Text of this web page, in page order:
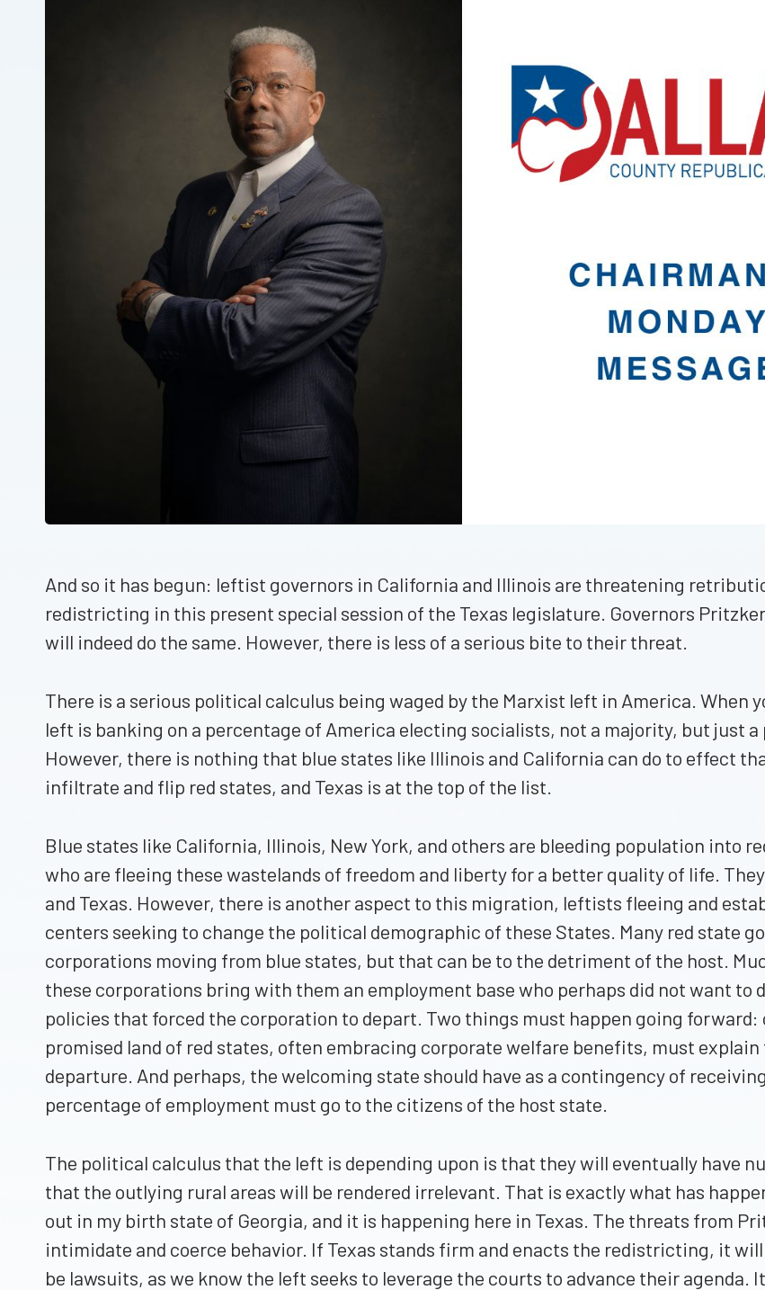
And so it has begun: leftist governors in California and Illinois are threatening
redistricting in this present special session of the Texas legislature. Governors
will indeed do the same. However, there is less of a serious bite to their threat.
There is a serious political calculus being waged by the Marxist left in America. When
left is banking on a percentage of America electing socialists, not a majority, but just
However, there is nothing that blue states like Illinois and California can do to effect
infiltrate and flip red states, and Texas is at the top of the list.
Blue states like California, Illinois, New York, and others are bleeding population into
who are fleeing these wastelands of freedom and liberty for a better quality of life.
and Texas. However, there is another aspect to this migration, leftists fleeing and
centers seeking to change the political demographic of these States. Many red state
corporations moving from blue states, but that can be to the detriment of the host.
these corporations bring with them an employment base who perhaps did not want
policies that forced the corporation to depart. Two things must happen going
promised land of red states, often embracing corporate welfare benefits, must
departure. And perhaps, the welcoming state should have as a contingency of
percentage of employment must go to the citizens of the host state.
The political calculus that the left is depending upon is that they will eventually have
that the outlying rural areas will be rendered irrelevant. That is exactly what has
out in my birth state of Georgia, and it is happening here in Texas. The threats from
intimidate and coerce behavior. If Texas stands firm and enacts the redistricting, it
be lawsuits, as we know the left seeks to leverage the courts to advance their